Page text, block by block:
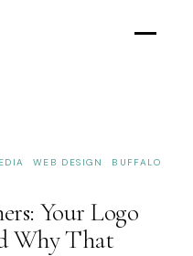
WEB DESIGN
BUFFALO
Your Logo
Why That